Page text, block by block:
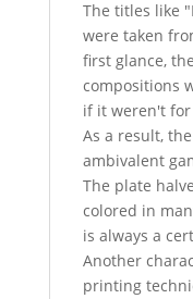
The titles like
were taken
first glance,
compositions
if it weren't
As a result,
ambivalent
The plate
colored in
is always a
Another
printing